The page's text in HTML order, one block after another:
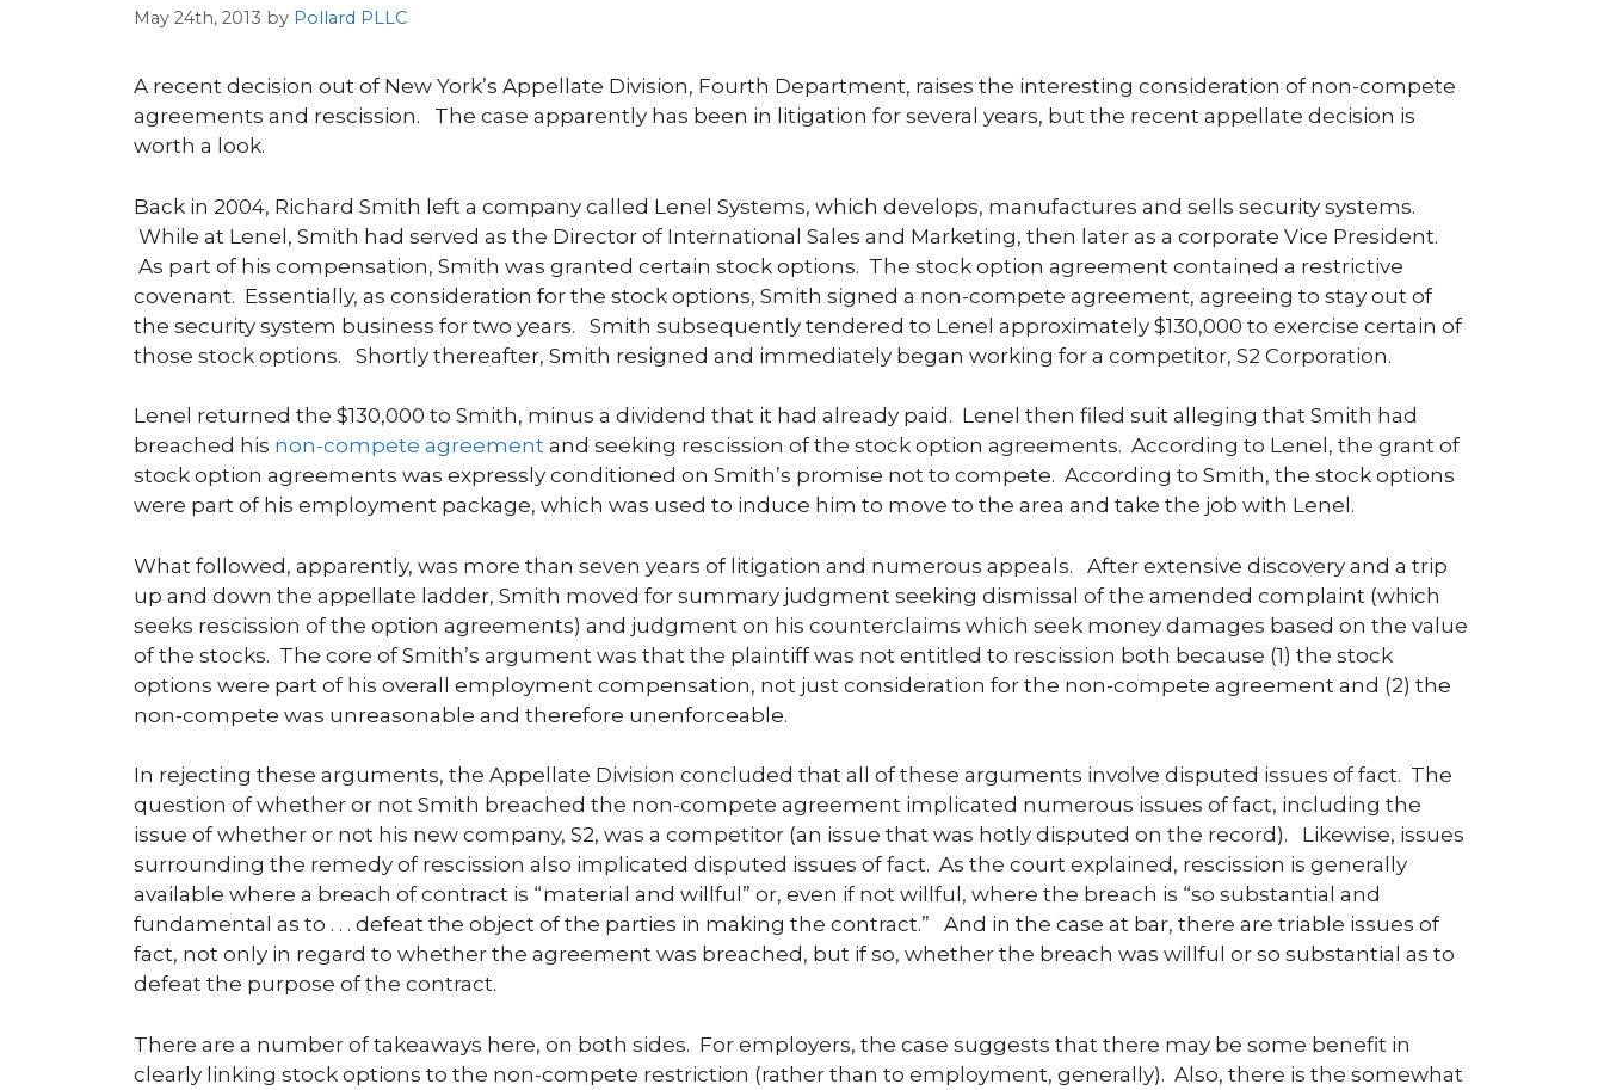
May 24th, 2013 by Pollard PLLC
A recent decision out of New York’s Appellate Division, Fourth Department, raises the interesting consideration of non-compete
agreements and rescission. The case apparently has been in litigation for several years, but the recent appellate decision is
worth a look.
Back in 2004, Richard Smith left a company called Lenel Systems, which develops, manufactures and sells security systems.
While at Lenel, Smith had served as the Director of International Sales and Marketing, then later as a corporate Vice President.
As part of his compensation, Smith was granted certain stock options. The stock option agreement contained a restrictive
covenant. Essentially, as consideration for the stock options, Smith signed a non-compete agreement, agreeing to stay out of
the security system business for two years. Smith subsequently tendered to Lenel approximately $130,000 to exercise certain of
those stock options. Shortly thereafter, Smith resigned and immediately began working for a competitor, S2 Corporation.
Lenel returned the $130,000 to Smith, minus a dividend that it had already paid. Lenel then filed suit alleging that Smith had
breached his non-compete agreement and seeking rescission of the stock option agreements. According to Lenel, the grant of
stock option agreements was expressly conditioned on Smith’s promise not to compete. According to Smith, the stock options
were part of his employment package, which was used to induce him to move to the area and take the job with Lenel.
What followed, apparently, was more than seven years of litigation and numerous appeals. After extensive discovery and a trip
up and down the appellate ladder, Smith moved for summary judgment seeking dismissal of the amended complaint (which
seeks rescission of the option agreements) and judgment on his counterclaims which seek money damages based on the value
of the stocks. The core of Smith’s argument was that the plaintiff was not entitled to rescission both because (1) the stock
options were part of his overall employment compensation, not just consideration for the non-compete agreement and (2) the
non-compete was unreasonable and therefore unenforceable.
In rejecting these arguments, the Appellate Division concluded that all of these arguments involve disputed issues of fact. The
question of whether or not Smith breached the non-compete agreement implicated numerous issues of fact, including the
issue of whether or not his new company, S2, was a competitor (an issue that was hotly disputed on the record). Likewise, issues
surrounding the remedy of rescission also implicated disputed issues of fact. As the court explained, rescission is generally
available where a breach of contract is “material and willful” or, even if not willful, where the breach is “so substantial and
fundamental as to . . . defeat the object of the parties in making the contract.” And in the case at bar, there are triable issues of
fact, not only in regard to whether the agreement was breached, but if so, whether the breach was willful or so substantial as to
defeat the purpose of the contract.
There are a number of takeaways here, on both sides. For employers, the case suggests that there may be some benefit in
clearly linking stock options to the non-compete restriction (rather than to employment, generally). Also, there is the somewhat